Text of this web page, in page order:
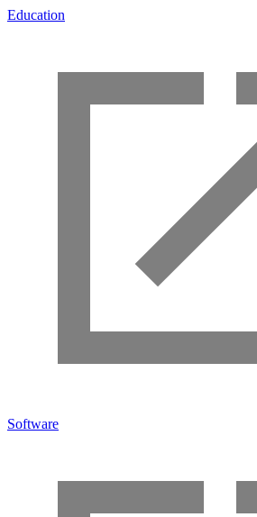
Education
Software